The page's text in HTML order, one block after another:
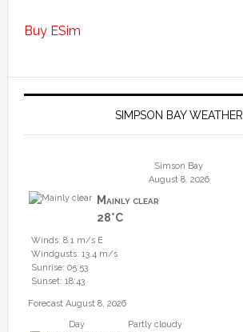
Buy ESim
SIMPSON BAY WEATHER
Simson Bay
August 8, 2026
Mainly clear
28°C
Winds: 8.1 m/s E
Windgusts: 13.4 m/s
Sunrise: 05:53
Sunset: 18:43
Forecast August 8, 2026
Day
Partly cloudy